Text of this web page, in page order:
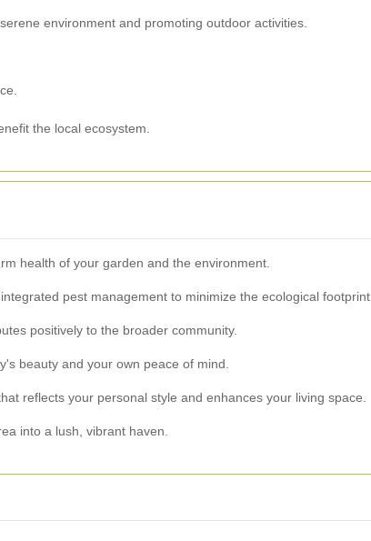
environment and promoting outdoor activities.
the local ecosystem.
health of your garden and the environment.
pest management to minimize the ecological footprint.
positively to the broader community.
beauty and your own peace of mind.
reflects your personal style and enhances your living space.
into a lush, vibrant haven.